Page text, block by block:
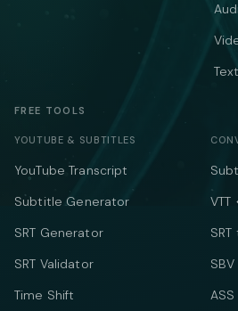
FREE TOOLS
YOUTUBE & SUBTITLES
YouTube Transcript
Subtitle Generator
SRT Generator
SRT Validator
Time Shift
SRT